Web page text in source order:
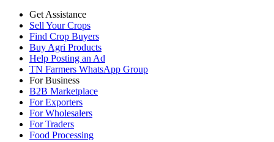
Get Assistance
Sell Your Crops
Find Crop Buyers
Buy Agri Products
Help Posting an Ad
TN Farmers WhatsApp Group
For Business
B2B Marketplace
For Exporters
For Wholesalers
For Traders
Food Processing